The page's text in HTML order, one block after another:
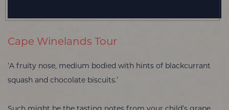
Cape Winelands Tour
‘A fruity nose, medium bodied with hints of blackcurrant
squash and chocolate biscuits.’